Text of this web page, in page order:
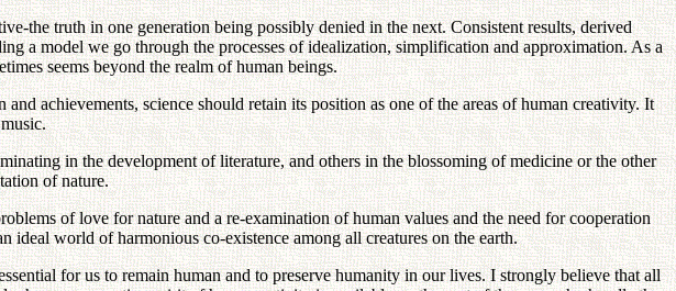
the truth in one generation being possibly denied in the next. Consistent results, derived
a model we go through the processes of idealization, simplification and approximation. As a
seems beyond the realm of human beings.
achievements, science should retain its position as one of the areas of human creativity. It
in the development of literature, and others in the blossoming of medicine or the other
of nature.
of love for nature and a re-examination of human values and the need for cooperation
world of harmonious co-existence among all creatures on the earth.
for us to remain human and to preserve humanity in our lives. I strongly believe that all